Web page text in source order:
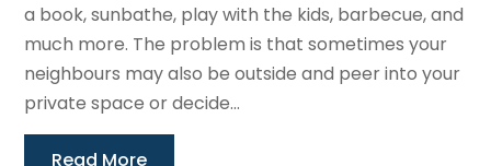
a book, sunbathe, play with the kids, barbecue, and
much more. The problem is that sometimes your
neighbours may also be outside and peer into your
private space or decide...
Read More